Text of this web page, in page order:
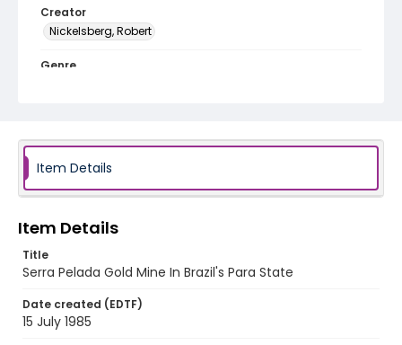
Creator
Nickelsberg, Robert
Genre
brazil_ct_0046_web
Item Details
Item Details
Title
Serra Pelada Gold Mine In Brazil's Para State
Date created (EDTF)
15 July 1985